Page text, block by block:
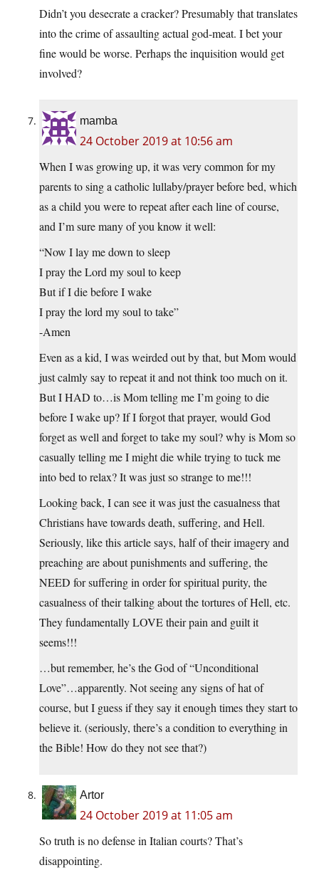
Didn’t you desecrate a cracker? Presumably that translates
into the crime of assaulting actual god-meat. I bet your
fine would be worse. Perhaps the inquisition would get
involved?
mamba
24 October 2019 at 10:56 am
When I was growing up, it was very common for my
parents to sing a catholic lullaby/prayer before bed, which
as a child you were to repeat after each line of course,
and I’m sure many of you know it well:
“Now I lay me down to sleep
I pray the Lord my soul to keep
But if I die before I wake
I pray the lord my soul to take”
-Amen
Even as a kid, I was weirded out by that, but Mom would
just calmly say to repeat it and not think too much on it.
But I HAD to…is Mom telling me I’m going to die
before I wake up? If I forgot that prayer, would God
forget as well and forget to take my soul? why is Mom so
casually telling me I might die while trying to tuck me
into bed to relax? It was just so strange to me!!!
Looking back, I can see it was just the casualness that
Christians have towards death, suffering, and Hell.
Seriously, like this article says, half of their imagery and
preaching are about punishments and suffering, the
NEED for suffering in order for spiritual purity, the
casualness of their talking about the tortures of Hell, etc.
They fundamentally LOVE their pain and guilt it
seems!!!
…but remember, he’s the God of “Unconditional
Love”…apparently. Not seeing any signs of hat of
course, but I guess if they say it enough times they start to
believe it. (seriously, there’s a condition to everything in
the Bible! How do they not see that?)
Artor
24 October 2019 at 11:05 am
So truth is no defense in Italian courts? That’s
disappointing.